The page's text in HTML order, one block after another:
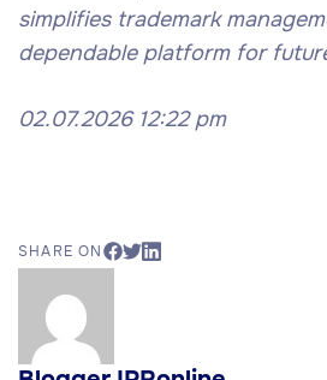
simplifies trademark
dependable platform for
02.07.2026 12:22 pm
SHARE ON